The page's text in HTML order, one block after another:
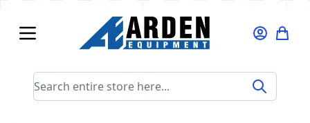
Search entire store here...